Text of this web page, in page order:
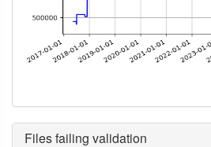
Files failing validation